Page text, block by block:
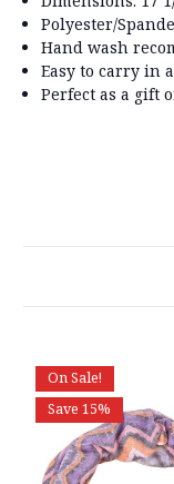
Polyester/
Hand wash
Easy to carry in
Perfect as a gift
On Sale!
Save 15%